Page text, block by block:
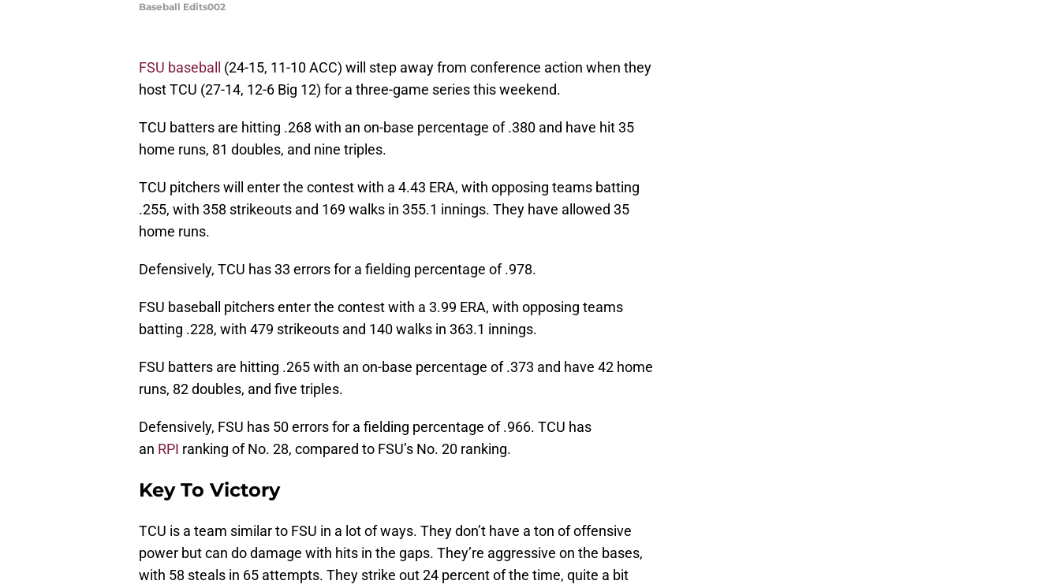
Baseball Edits002
FSU baseball
(24-15, 11-10 ACC) will step away from conference action when they
host TCU (27-14, 12-6 Big 12) for a three-game series this weekend.
TCU batters are hitting .268 with an on-base percentage of .380 and have hit 35
home runs, 81 doubles, and nine triples.
TCU pitchers will enter the contest with a 4.43 ERA, with opposing teams batting
.255, with 358 strikeouts and 169 walks in 355.1 innings. They have allowed 35
home runs.
Defensively, TCU has 33 errors for a fielding percentage of .978.
FSU baseball pitchers enter the contest with a 3.99 ERA, with opposing teams
batting .228, with 479 strikeouts and 140 walks in 363.1 innings.
FSU batters are hitting .265 with an on-base percentage of .373 and have 42 home
runs, 82 doubles, and five triples.
Defensively, FSU has 50 errors for a fielding percentage of .966. TCU has
an RPI ranking of No. 28, compared to FSU’s No. 20 ranking.
Key To Victory
TCU is a team similar to FSU in a lot of ways. They don’t have a ton of offensive
power but can do damage with hits in the gaps. They’re aggressive on the bases,
with 58 steals in 65 attempts. They strike out 24 percent of the time, quite a bit